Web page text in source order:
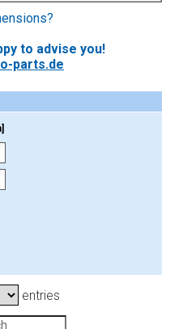
to advise you!
parts.de
entries